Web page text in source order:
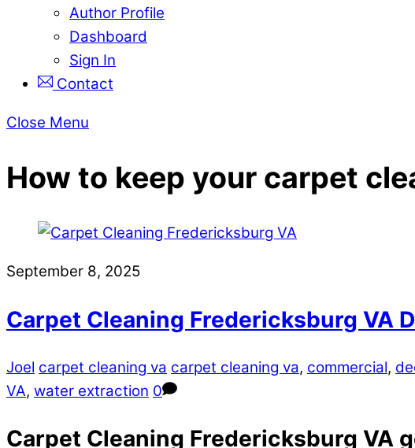
Author Profile
Dashboard
Sign In
Contact
Close Menu
How to keep your carpet
September 8, 2025
Carpet Cleaning Fredericksburg VA
Joel carpet cleaning va carpet cleaning va, commercial,
VA, water extraction 0
Carpet Cleaning Fredericksburg VA